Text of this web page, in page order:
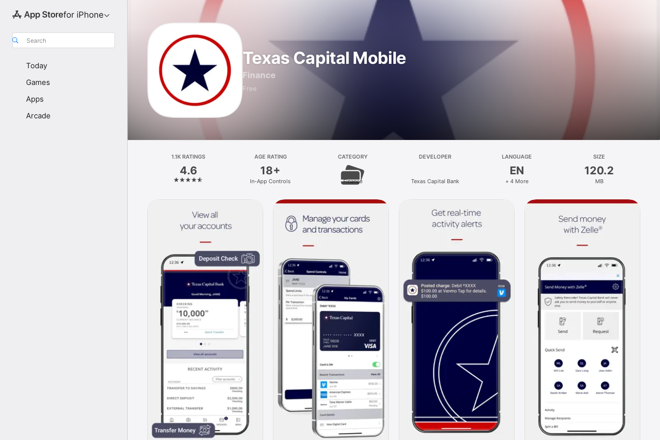
for iPhone
Search
Today
Games
Apps
Arcade
Texas Capital Mobile
Finance
Free
1.1K RATINGS
4.6
AGE RATING
18+
In-App Controls
CATEGORY
Finance
DEVELOPER
Texas Capital Bank
LANGUAGE
EN
+ 4 More
SIZE
120.2
MB